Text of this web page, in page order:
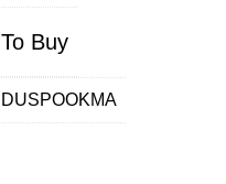
To Buy
DUSPOOKMA